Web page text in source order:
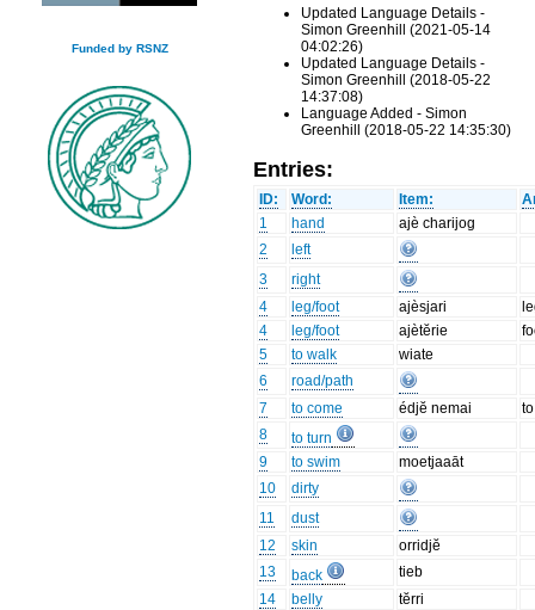
Funded by RSNZ
Updated Language Details -
Simon Greenhill (2021-05-14
04:02:26)
Updated Language Details -
Simon Greenhill (2018-05-22
14:37:08)
Language Added - Simon
Greenhill (2018-05-22 14:35:30)
Entries:
ID: Word: Item:
1
hand
ajè charijog
2
left
3
right
4
leg/foot ajèsjari
4
leg/foot ajètĕrie
5
to walk
wiate
6
road/path
7
to come édjĕ nemai
8
to turn
9
to swim
moetjaaāt
10
dirty
11
dust
12
skin
orridjĕ
13
back
tieb
14
belly
tĕrri